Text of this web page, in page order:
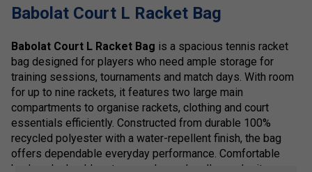
Babolat Court L Racket Bag
Babolat Court L Racket Bag is a spacious tennis racket
bag designed for players who need ample storage for
training sessions, tournaments and match days. With room
for up to nine rackets, it features two large main
compartments to organise rackets, clothing and court
essentials efficiently. Constructed from durable 100%
recycled polyester with a water-repellent finish, the bag
offers dependable everyday performance. Comfortable
backpack shoulder straps and carry handles make it easy